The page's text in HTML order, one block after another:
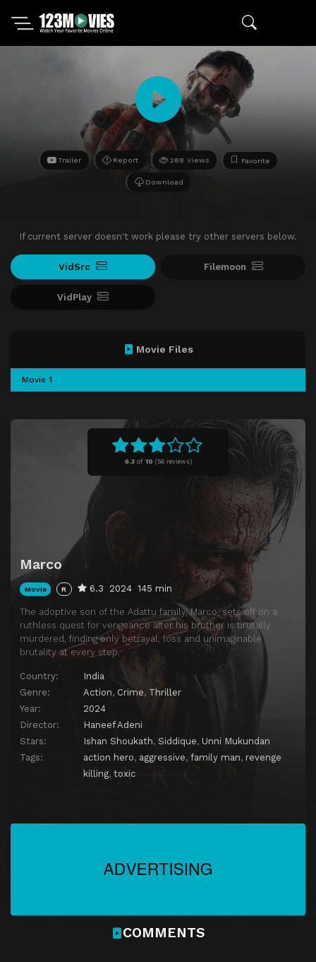
Trailer Report 288 Views Favorite
Download
If current server doesn't work please try other servers below.
VidSrc Filemoon
VidPlay
6.3of 10 (56 reviews)
Marco
Movie R 6.3 2024 145 min
The adoptive son of the Adattu family, Marco, sets off on a
ruthless quest for vengeance after his brother is brutally
murdered, finding only betrayal, loss and unimaginable
brutality at every step.
Country:
India
Genre:
Action, Crime, Thriller
Year:
2024
Director:
Haneef Adeni
Stars:
Ishan Shoukath, Siddique, Unni Mukundan
Tags:
action hero, aggressive, family man, revenge
killing, toxic
Movie Files
Movie 1
COMMENTS